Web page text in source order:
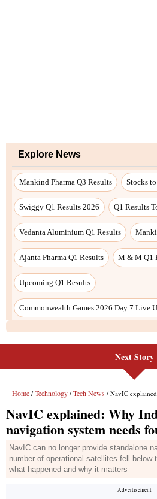
Next Story